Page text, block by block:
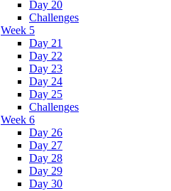
Day 20
Challenges
Week 5
Day 21
Day 22
Day 23
Day 24
Day 25
Challenges
Week 6
Day 26
Day 27
Day 28
Day 29
Day 30